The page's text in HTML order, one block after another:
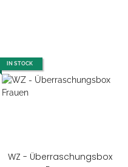
IN STOCK
WZ - Überraschungsbox